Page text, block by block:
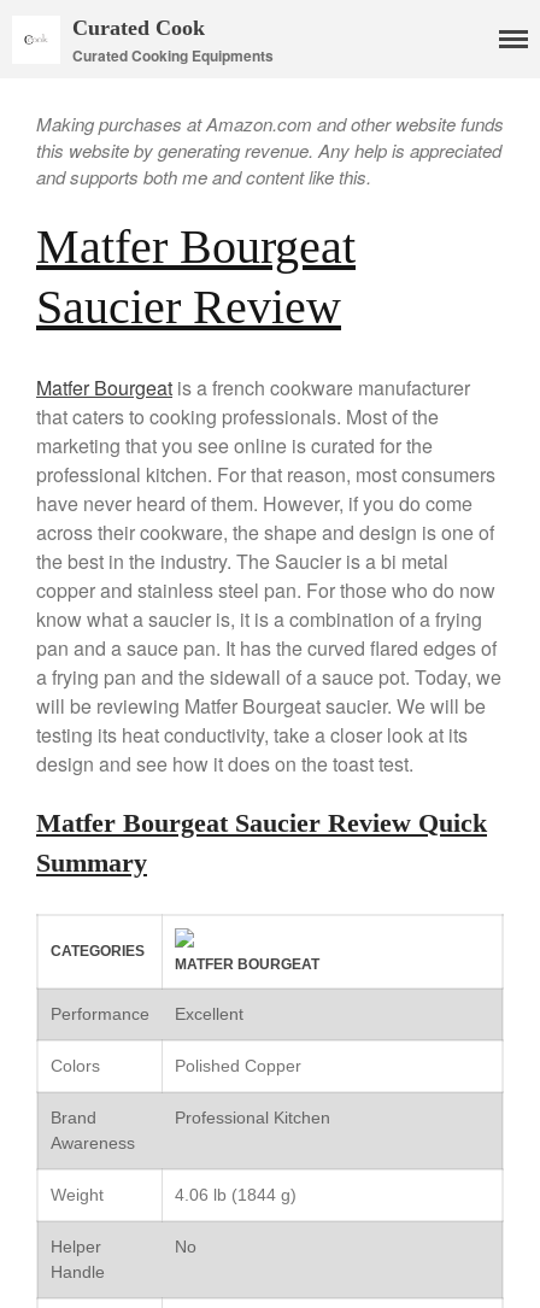
Cookware
Mauviel Copper Cookware
Copper Candy Pot By Mauviel
Copper Daubiere X Mauviel
Review
Copper Double Boiler by Mauviel
X William Sonoma
Copper Mini Pot by Mauviel
Review
Copper Windsor Pan by Mauviel
Copper Tea Kettle X Mauviel
Review
Mauviel 8 Inch Copper Skillet
Mauviel Frying Pan Review
Review
Le Creuset Au Gratin Dish
Le Creuset Doufeu Review
Le Creuset Vintage Orange
Le Creuset Stainless Steel
Saucier Review
Le Creuset Takoyaki Pan X
Curated Cook
Curated Cooking Equipments
Making purchases at Amazon.com and other website funds
this website by generating revenue. Any help is appreciated
and supports both me and content like this.
Matfer Bourgeat
Saucier Review
Matfer Bourgeat is a french cookware manufacturer
that caters to cooking professionals. Most of the
marketing that you see online is curated for the
professional kitchen. For that reason, most consumers
have never heard of them. However, if you do come
across their cookware, the shape and design is one of
the best in the industry. The Saucier is a bi metal
copper and stainless steel pan. For those who do now
know what a saucier is, it is a combination of a frying
pan and a sauce pan. It has the curved flared edges of
a frying pan and the sidewall of a sauce pot. Today, we
will be reviewing Matfer Bourgeat saucier. We will be
testing its heat conductivity, take a closer look at its
design and see how it does on the toast test.
Matfer Bourgeat Saucier Review Quick
Summary
CATEGORIES
MATFER BOURGEAT
Performance Excellent
Colors Polished Copper
Brand
Awareness
Professional Kitchen
Weight 4.06 lb (1844 g)
Helper
Handle
No